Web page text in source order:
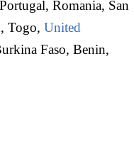
Romania, San
Togo, United
Faso, Benin,